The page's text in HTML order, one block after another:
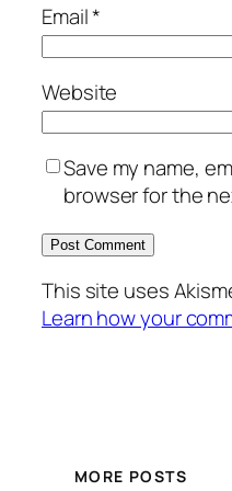
Email*
Website
Save my name,
browser for the
This site uses
Learn how your
MORE POSTS